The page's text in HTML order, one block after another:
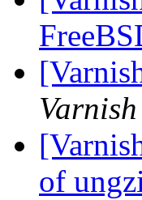
Varnish
of